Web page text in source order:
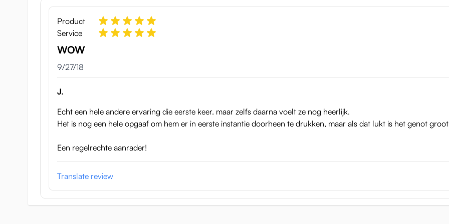
Meiki No Shoumei 4 Aoi Chihiro dimensions
This hip is 20 cm tall 15 cm high, and 18 cm wide. She weighs 2.6 kg. This weight makes her stable, so that you can
Product
Service
WOW
September 27, 2018
9/27/18
J.
Echt een hele andere ervaring die eerste keer. maar zelfs daarna voelt ze nog heerlijk.
Het is nog een hele opgaaf om hem er in eerste instantie doorheen te drukken, maar als dat lukt is het genot
Een regelrechte aanrader!
Translate review